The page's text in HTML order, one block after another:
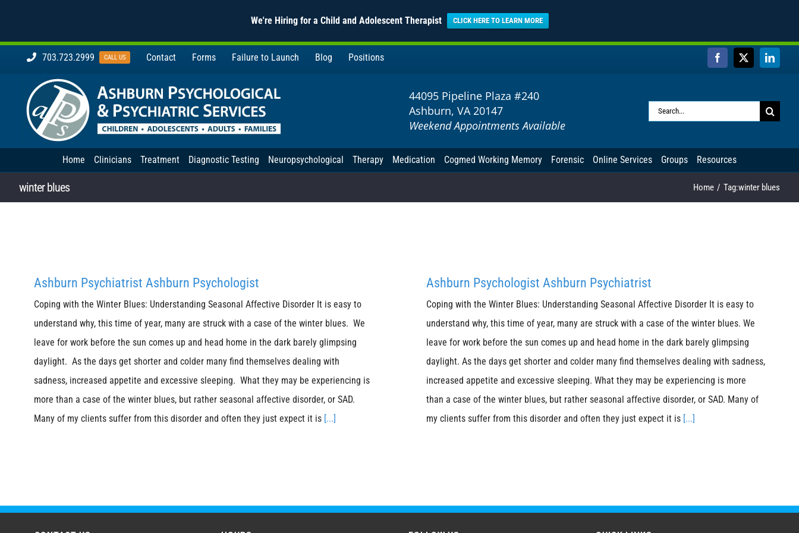
We're Hiring for a Child and Adolescent Therapist CLICK HERE TO LEARN MORE
703.723.2999 CALL US Contact Forms Failure to Launch Blog Positions Facebook
X
44095 Pipeline Plaza #240
Ashburn, VA 20147
Weekend Appointments Available
Search
Home Clinicians Treatment Diagnostic Testing Neuropsychological Therapy Medication Cogmed Working Memory Forensic Online Services Groups Resources
winter blues Home Tag:winter blues
Ashburn Psychiatrist Ashburn Psychologist
Coping with the Winter Blues: Understanding Seasonal Affective Disorder It is easy to
understand why, this time of year, many are struck with a case of the winter blues. We
leave for work before the sun comes up and head home in the dark barely glimpsing
daylight. As the days get shorter and colder many find themselves dealing with
sadness, increased appetite and excessive sleeping. What they may be experiencing is
more than a case of the winter blues, but rather seasonal affective disorder, or SAD.
Many of my clients suffer from this disorder and often they just expect it is [...]
Ashburn Psychologist Ashburn Psychiatrist
Coping with the Winter Blues: Understanding Seasonal Affective Disorder It is easy to
understand why, this time of year, many are struck with a case of the winter blues. We
leave for work before the sun comes up and head home in the dark barely glimpsing
daylight. As the days get shorter and colder many find themselves dealing with sadness,
increased appetite and excessive sleeping. What they may be experiencing is more
than a case of the winter blues, but rather seasonal affective disorder, or SAD. Many of
my clients suffer from this disorder and often they just expect it is [...]